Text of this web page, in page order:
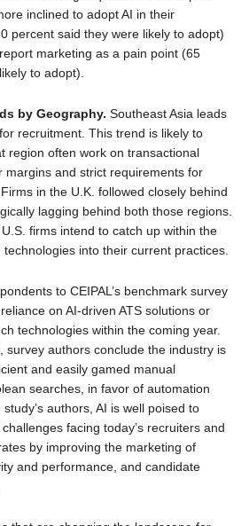
inclined to adopt AI in their
percent said they were likely to adopt)
marketing as a pain point (65
to adopt).
by Geography. Southeast Asia leads
recruitment. This trend is likely to
region often work on transactional
margins and strict requirements for
in the U.K. followed closely behind
lagging behind both those regions.
firms intend to catch up within the
into their current practices.
to CEIPAL’s benchmark survey
on AI-driven ATS solutions or
technologies within the coming year.
survey authors conclude the industry is
and easily gamed manual
searches, in favor of automation
authors, AI is well poised to
facing today’s recruiters and
by improving the marketing of
and performance, and candidate